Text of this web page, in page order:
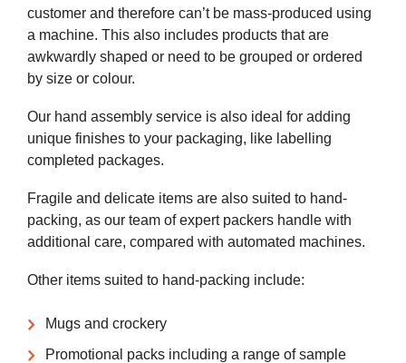
customer and therefore can’t be mass-produced using
a machine. This also includes products that are
awkwardly shaped or need to be grouped or ordered
by size or colour.
Our hand assembly service is also ideal for adding
unique finishes to your packaging, like labelling
completed packages.
Fragile and delicate items are also suited to hand-
packing, as our team of expert packers handle with
additional care, compared with automated machines.
Other items suited to hand-packing include:
Mugs and crockery
Promotional packs including a range of sample